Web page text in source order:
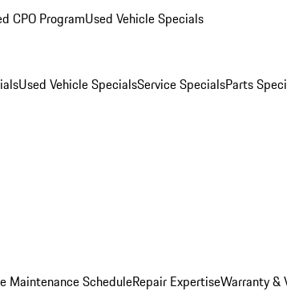
CPO ProgramUsed Vehicle Specials
Used Vehicle SpecialsService SpecialsParts
Maintenance ScheduleRepair ExpertiseWarranty &